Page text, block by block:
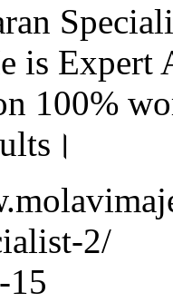
is
100%
2/
15